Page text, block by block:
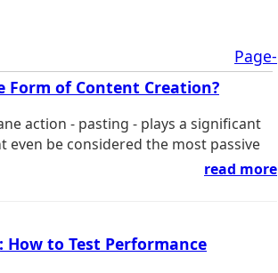
Page-
Form of Content Creation?
action - pasting - plays a significant
even be considered the most passive
read more
How to Test Performance